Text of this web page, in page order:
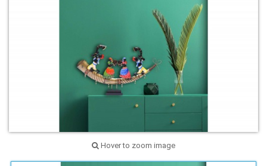
Hover to zoom image